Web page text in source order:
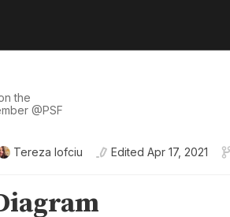
the
@PSF
Tereza Iofciu Edited Apr 17, 2021